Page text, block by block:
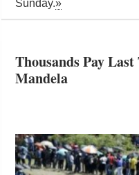
Sunday.»
Thousands Pay
Mandela